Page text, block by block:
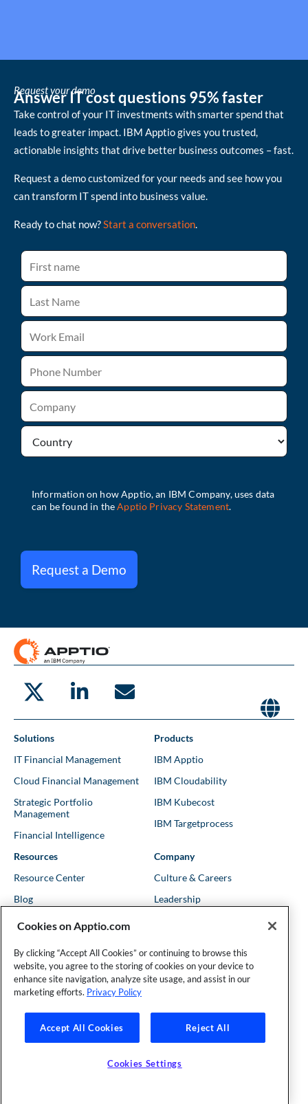
Request your demo
Answer IT cost questions 95% faster
Take control of your IT investments with smarter spend that
leads to greater impact. IBM Apptio gives you trusted,
actionable insights that drive better business outcomes – fast.
Request a demo customized for your needs and see how you
can transform IT spend into business value.
Ready to chat now?Start a conversation.
Request a Demo
Solutions
IT Financial Management
Cloud Financial Management
Strategic Portfolio
Management
Financial Intelligence
Products
IBM Apptio
IBM Cloudability
IBM Kubecost
IBM Targetprocess
Resources
Resource Center
Blog
Kubernetes Guides
Events & Webinars
Company
Culture & Careers
Leadership
Locations
Founder and Technical Advisor to the TBM Council
©Copyright 2007-2026 Apptio, an IBM Company. All rights
Modern Slavery Act Statement
Cookies on Apptio.com
By clicking “Accept All Cookies” or continuing to browse this
website, you agree to the storing of cookies on your device to
enhance site navigation, analyze site usage, and assist in our
marketing efforts. Privacy Policy
Accept All Cookies Reject All
Cookies Settings